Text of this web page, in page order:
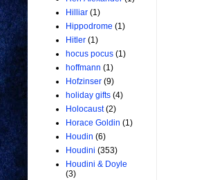
Hilliar (1)
Hippodrome (1)
Hitler (1)
hocus pocus (1)
hoffmann (1)
Hofzinser (9)
holiday gifts (4)
Holocaust (2)
Horace Goldin (1)
Houdin (6)
Houdini (353)
Houdini & Doyle
(3)